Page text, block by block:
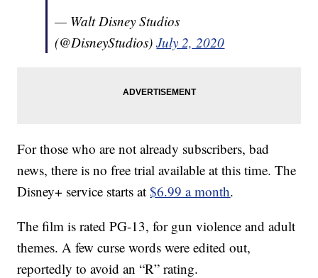
— Walt Disney Studios
(@DisneyStudios)July 2, 2020
For those who are not already subscribers, bad
news, there is no free trial available at this time. The
Disney+ service starts at$6.99 a month.
The film is rated PG-13, for gun violence and adult
themes. A few curse words were edited out,
reportedly to avoid an “R” rating.